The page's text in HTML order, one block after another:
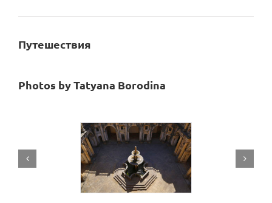
Путешествия
Photos byTatyana Borodina